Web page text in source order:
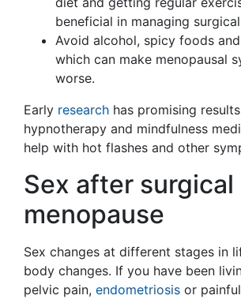
beneficial in managing
Avoid alcohol, spicy foods
which can make menopausal
worse.
Early research has promising
hypnotherapy and mindfulness
help with hot flashes and other
Sex after surgical
menopause
Sex changes at different stages in
body changes. If you have been
pelvic pain, endometriosis or